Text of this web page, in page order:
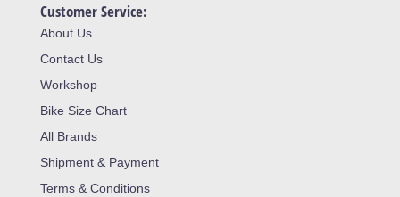
Customer Service:
About Us
Contact Us
Workshop
Bike Size Chart
All Brands
Shipment & Payment
Terms & Conditions